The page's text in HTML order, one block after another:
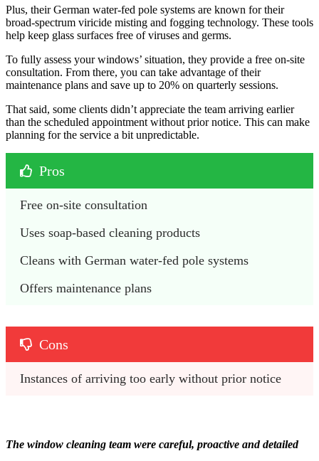
Plus, their German water-fed pole systems are known for their
broad-spectrum viricide misting and fogging technology. These tools
help keep glass surfaces free of viruses and germs.
To fully assess your windows’ situation, they provide a free on-site
consultation. From there, you can take advantage of their
maintenance plans and save up to 20% on quarterly sessions.
That said, some clients didn’t appreciate the team arriving earlier
than the scheduled appointment without prior notice. This can make
planning for the service a bit unpredictable.
Pros
Free on-site consultation
Uses soap-based cleaning products
Cleans with German water-fed pole systems
Offers maintenance plans
Cons
Instances of arriving too early without prior notice
The window cleaning team were careful, proactive and detailed